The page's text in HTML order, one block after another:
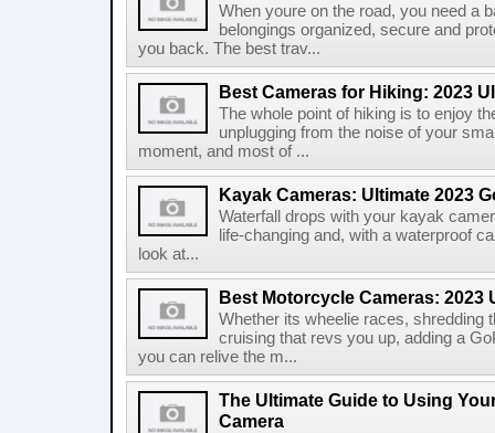
When youre on the road, you need a
belongings organized, secure and
you back. The best trav...
Best Cameras for Hiking: 2023
The whole point of hiking is to enjoy
unplugging from the noise of your
moment, and most of ...
Kayak Cameras: Ultimate 2023
Waterfall drops with your kayak
life-changing and, with a waterproof
look at...
Best Motorcycle Cameras: 2023
Whether its wheelie races, shredding
cruising that revs you up, adding a
you can relive the m...
The Ultimate Guide to Using
Camera